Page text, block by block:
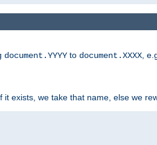
document.YYYY to document.XXXX,
exists, we take that name, else we